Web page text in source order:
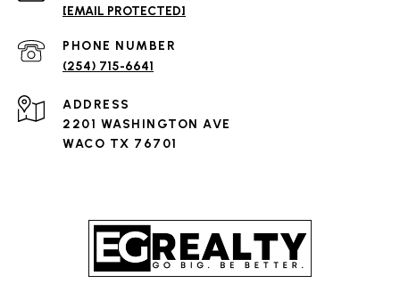
[EMAIL PROTECTED]
PHONE NUMBER
(254) 715-6641
ADDRESS
2201 WASHINGTON AVE
WACO TX 76701